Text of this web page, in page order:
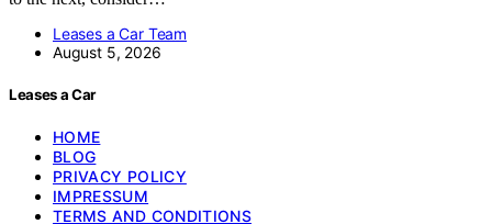
Leases a Car Team
August 5, 2026
Leases a Car
HOME
BLOG
PRIVACY POLICY
IMPRESSUM
TERMS AND CONDITIONS